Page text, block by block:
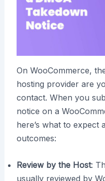
On WooCommerce,
hosting provider are
contact. When you
notice on a
here’s what to expect
outcomes:
Review by the Host:
usually reviewed by